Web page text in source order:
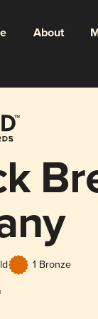
About
1 Bronze